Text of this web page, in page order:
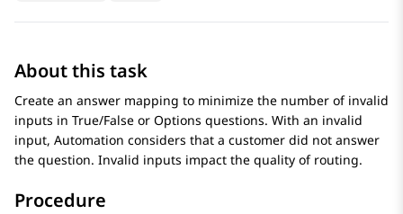
About this task
Create an answer mapping to minimize the number of invalid
inputs in True/False or Options questions. With an invalid
input, Automation considers that a customer did not answer
the question. Invalid inputs impact the quality of routing.
Procedure